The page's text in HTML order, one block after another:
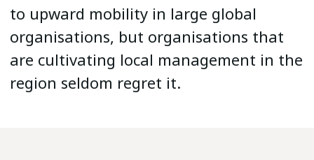
to upward mobility in large global
organisations, but organisations that
are cultivating local management in the
region seldom regret it.